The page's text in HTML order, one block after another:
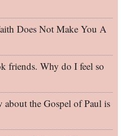
Does Not Make You A
friends. Why do I feel so
the Gospel of Paul is